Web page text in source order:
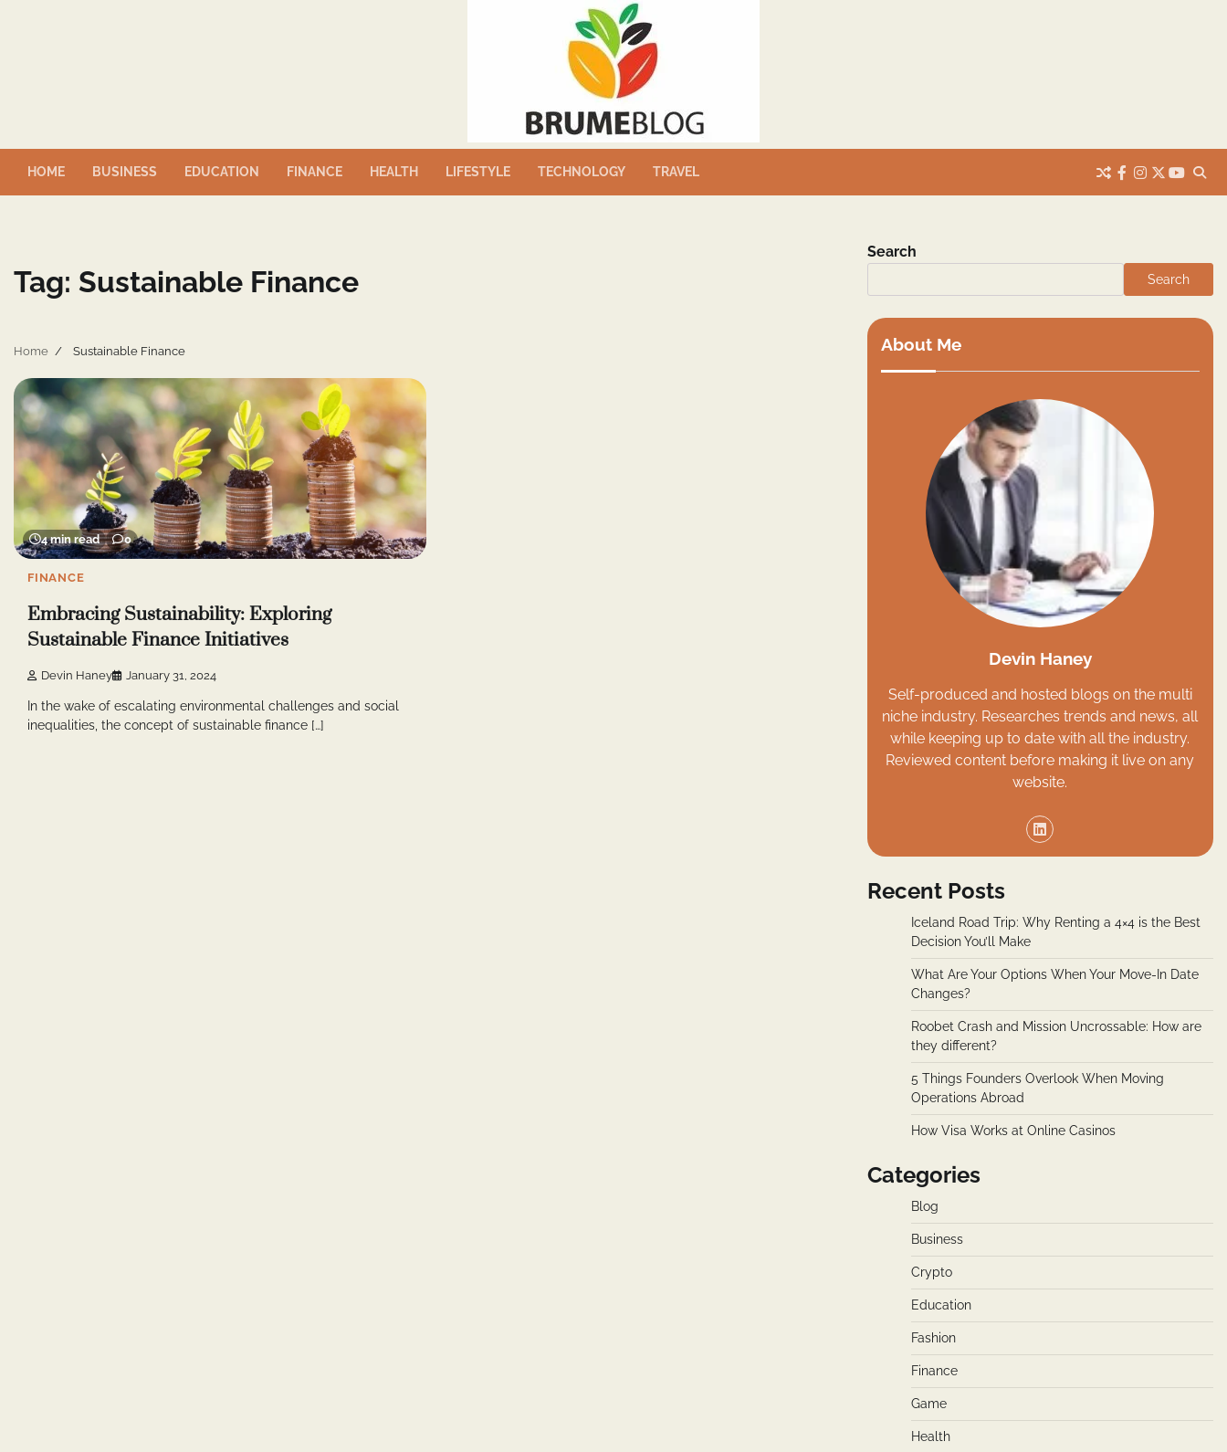
HOME BUSINESS EDUCATION FINANCE HEALTH LIFESTYLE TECHNOLOGY TRAVEL
facebook
instagram
twitter
Tag: Sustainable Finance
Home Sustainable Finance
4 min read 0
FINANCE
Embracing Sustainability: Exploring
Sustainable Finance Initiatives
Devin Haney January 31, 2024
In the wake of escalating environmental challenges and social
inequalities, the concept of sustainable finance […]
Search
Search
About Me
Devin Haney
Self-produced and hosted blogs on the multi
niche industry. Researches trends and news, all
while keeping up to date with all the industry.
Reviewed content before making it live on any
website.
Recent Posts
Iceland Road Trip: Why Renting a 4×4 is the Best
Decision You’ll Make
What Are Your Options When Your Move-In Date
Changes?
Roobet Crash and Mission Uncrossable: How are
they different?
5 Things Founders Overlook When Moving
Operations Abroad
How Visa Works at Online Casinos
Categories
Blog
Business
Crypto
Education
Fashion
Finance
Game
Health